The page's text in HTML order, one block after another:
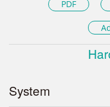
PDF
System